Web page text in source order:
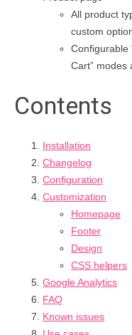
All product
custom
Configurable
Cart” modes
Contents
Installation
Changelog
Configuration
Customization
Homepage
Footer
Design
CSS helpers
Google Analytics
FAQ
Known issues